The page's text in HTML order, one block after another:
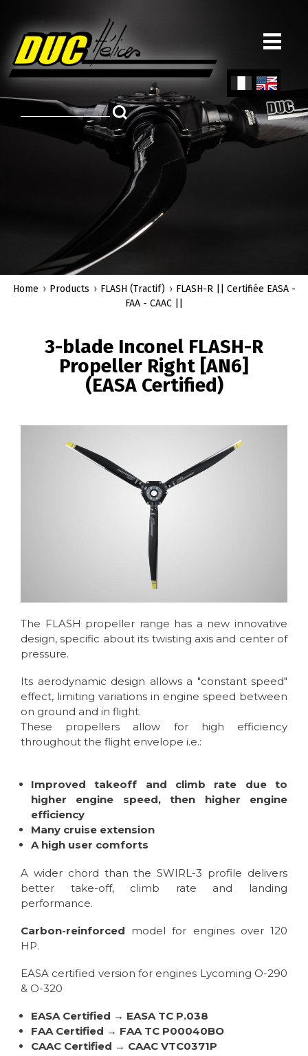
content
ch
Engl
Home Products FLASH (Tractif)
FLASH-R || Certifiée EASA -
FAA - CAAC ||
3-blade Inconel FLASH-R
Propeller Right [AN6]
(EASA Certified)
The FLASH propeller range has a new innovative
design, specific about its twisting axis and center of
pressure.
Its aerodynamic design allows a "constant speed"
effect, limiting variations in engine speed between
on ground and in flight.
These propellers allow for high efficiency
throughout the flight envelope i.e.:
Improved takeoff and climb rate due to
higher engine speed, then higher engine
efficiency
Many cruise extension
A high user comforts
A wider chord than the SWIRL-3 profile delivers
better take-off, climb rate and landing
performance.
Carbon-reinforced model for engines over 120
HP.
EASA certified version for engines Lycoming O-290
& O-320
EASA Certified → EASA TC P.038
FAA Certified → FAA TC P00040BO
CAAC Certified → CAAC VTC0371P